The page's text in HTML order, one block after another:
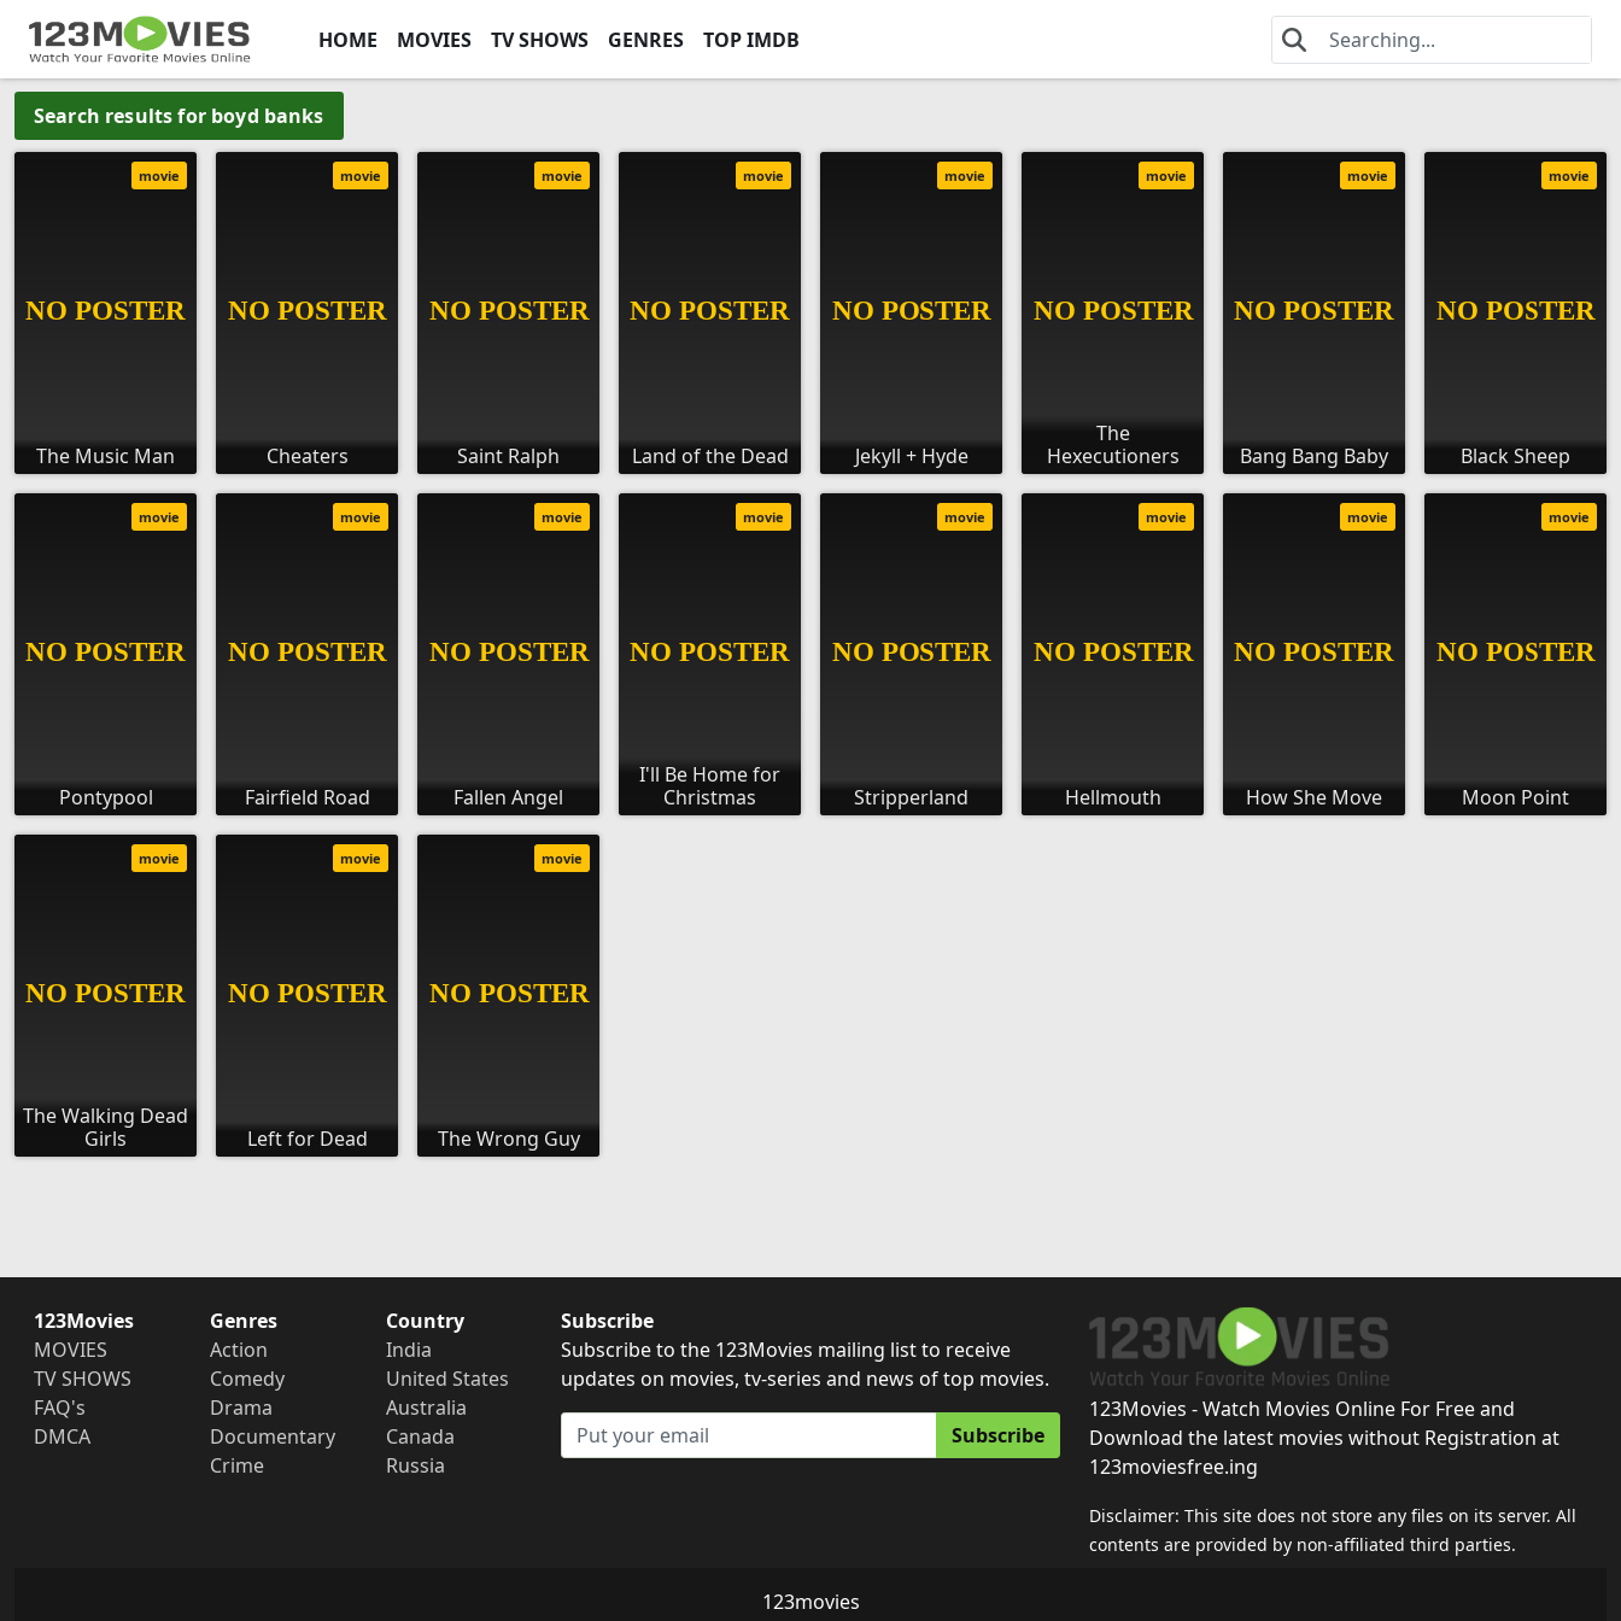
HOME MOVIES TV SHOWS GENRES TOP IMDB
Search results for boyd banks
The Music Man
movie
Cheaters
movie
Saint Ralph
movie
Land of the Dead
movie
Jekyll + Hyde
movie
The
Hexecutioners
movie
Bang Bang Baby
movie
Black Sheep
movie
Pontypool
movie
Fairfield Road
movie
Fallen Angel
movie
I'll Be Home for
Christmas
movie
Stripperland
movie
Hellmouth
movie
How She Move
movie
Moon Point
movie
The Walking Dead
Girls
movie
Left for Dead
movie
The Wrong Guy
movie
123Movies
MOVIES
TV SHOWS
FAQ's
DMCA
Genres
Action
Comedy
Drama
Documentary
Crime
Country
India
United States
Australia
Canada
Russia
Subscribe
Subscribe to the 123Movies mailing list to receive
updates on movies, tv-series and news of top movies.
Subscribe
123Movies - Watch Movies Online For Free and
Download the latest movies without Registration at
123moviesfree.ing
Disclaimer: This site does not store any files on its server. All
contents are provided by non-affiliated third parties.
123movies